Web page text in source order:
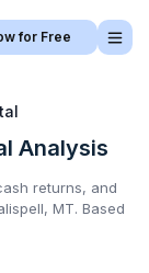
for Free
Analysis
returns, and
MT. Based